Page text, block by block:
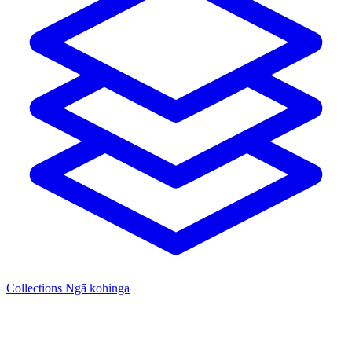
Collections Ngā kohinga